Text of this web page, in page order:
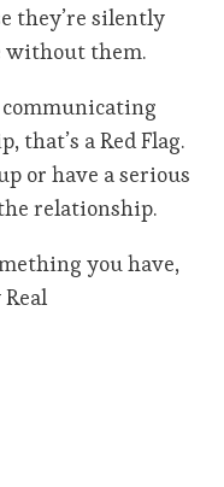
they’re silently
without them.
communicating
a Red Flag.
or have a serious
relationship.
you have,